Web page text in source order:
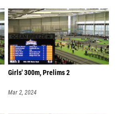
Girls' 300m, Prelims 2
Mar 2, 2024